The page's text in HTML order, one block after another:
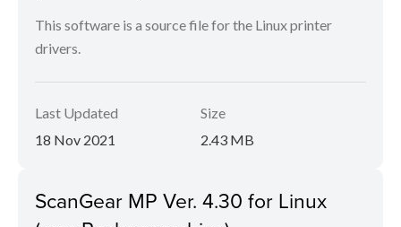
This software is a source file for the Linux printer
drivers.
Last Updated
18 Nov 2021
Size
2.43 MB
ScanGear MP Ver. 4.30 for Linux